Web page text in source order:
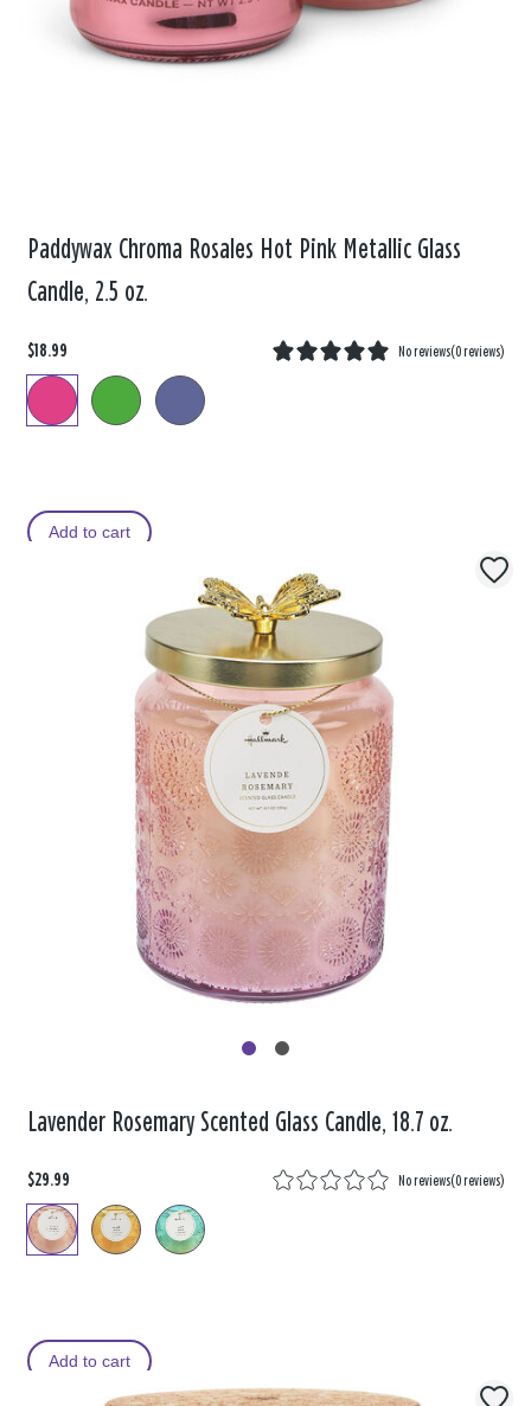
Paddywax Chroma Rosales Hot Pink Metallic Glass
Candle, 2.5 oz.
$18.99 No reviews(0 reviews)
Add to cart
Lavender Rosemary Scented Glass Candle, 18.7 oz.
$29.99 No reviews(0 reviews)
Add to cart